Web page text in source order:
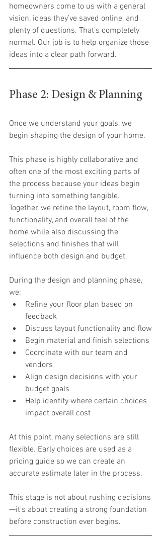
homeowners come to us with a general
vision, ideas they’ve saved online, and
plenty of questions. That’s completely
normal. Our job is to help organize those
ideas into a clear path forward.
Phase 2: Design & Planning
Once we understand your goals, we
begin shaping the design of your home.
This phase is highly collaborative and
often one of the most exciting parts of
the process because your ideas begin
turning into something tangible.
Together, we refine the layout, room flow,
functionality, and overall feel of the
home while also discussing the
selections and finishes that will
influence both design and budget.
During the design and planning phase,
we:
Refine your floor plan based on
feedback
Discuss layout functionality and flow
Begin material and finish selections
Coordinate with our team and
vendors
Align design decisions with your
budget goals
Help identify where certain choices
impact overall cost
At this point, many selections are still
flexible. Early choices are used as a
pricing guide so we can create an
accurate estimate later in the process.
This stage is not about rushing decisions
—it’s about creating a strong foundation
before construction ever begins.